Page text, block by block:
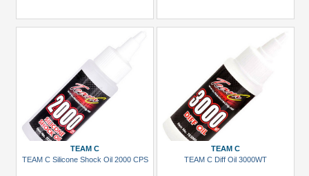
TEAM C
TEAM C Silicone Shock Oil 2000 CPS
TEAM C
TEAM C Diff Oil 3000WT